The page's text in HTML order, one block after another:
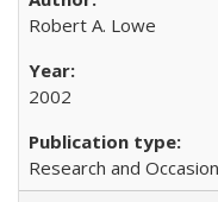
Robert A. Lowe
2002
Research and